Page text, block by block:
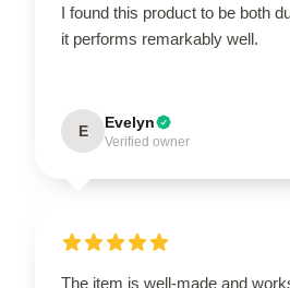
I found this product to be both
it performs remarkably well.
E Evelyn
Verified owner
The item is well-made and